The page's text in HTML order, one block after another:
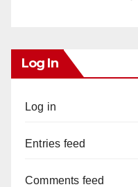
Log In
Log in
Entries feed
Comments feed